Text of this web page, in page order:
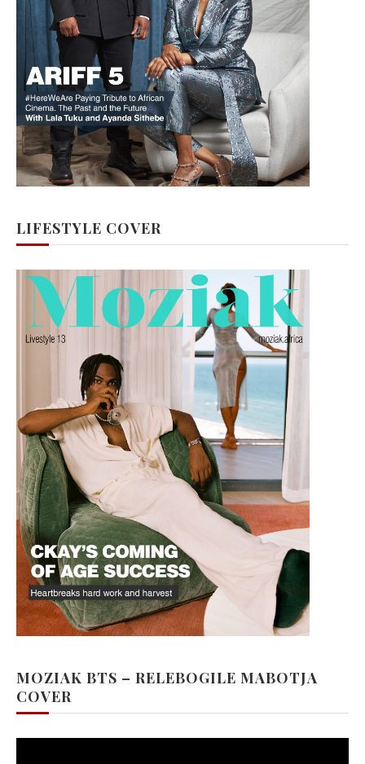
LIFESTYLE COVER
MOZIAK BTS – RELEBOGILE MABOTJA
COVER